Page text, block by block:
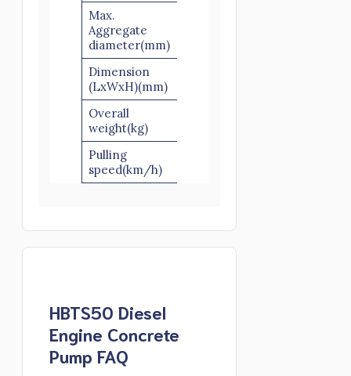
Max.
Aggregate
diameter(mm)
Dimension
(LxWxH)(mm)
Overall
weight(kg)
Pulling
speed(km/h)
HBTS50 Diesel
Engine Concrete
Pump FAQ